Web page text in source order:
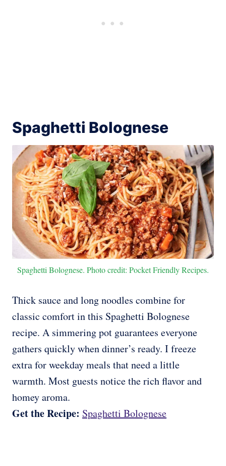
Spaghetti Bolognese
Spaghetti Bolognese. Photo credit: Pocket Friendly Recipes.
Thick sauce and long noodles combine for
classic comfort in this Spaghetti Bolognese
recipe. A simmering pot guarantees everyone
gathers quickly when dinner’s ready. I freeze
extra for weekday meals that need a little
warmth. Most guests notice the rich flavor and
homey aroma.
Get the Recipe: Spaghetti Bolognese